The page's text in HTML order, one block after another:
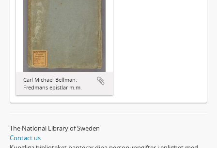
Carl Michael Bellman:
Fredmans epistlar m.m.
The National Library of Sweden
Contact us